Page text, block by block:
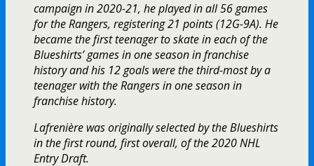
campaign in 2020-21, he played in all 56 games
for the Rangers, registering 21 points (12G-9A). He
became the first teenager to skate in each of the
Blueshirts’ games in one season in franchise
history and his 12 goals were the third-most by a
teenager with the Rangers in one season in
franchise history.
Lafrenière was originally selected by the Blueshirts
in the first round, first overall, of the 2020 NHL
Entry Draft.